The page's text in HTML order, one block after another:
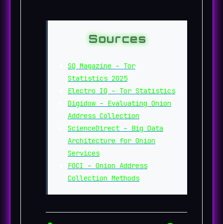
Sources
SQ Magazine – Tor
Statistics 2025
Electro IQ – Tor Statistics
Digidow – Evaluating Onion
Address Collection
ScienceDirect – Big Data
Architecture for Onion
Services
FOCI – Onion Address
Collection Methods